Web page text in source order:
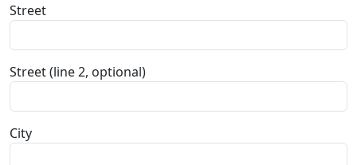
Street
Street (line 2, optional)
City